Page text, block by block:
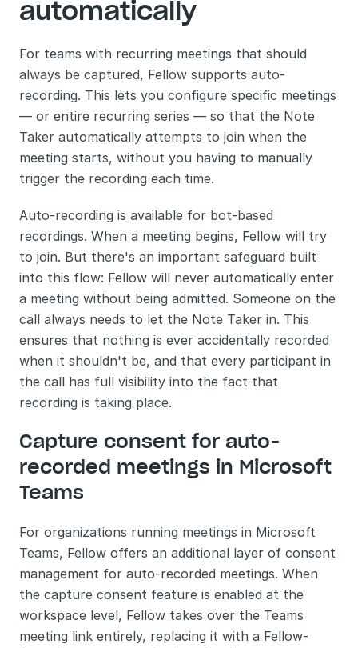
automatically
For teams with recurring meetings that should
always be captured, Fellow supports auto-
recording. This lets you configure specific meetings
— or entire recurring series — so that the Note
Taker automatically attempts to join when the
meeting starts, without you having to manually
trigger the recording each time.
Auto-recording is available for bot-based
recordings. When a meeting begins, Fellow will try
to join. But there's an important safeguard built
into this flow: Fellow will never automatically enter
a meeting without being admitted. Someone on the
call always needs to let the Note Taker in. This
ensures that nothing is ever accidentally recorded
when it shouldn't be, and that every participant in
the call has full visibility into the fact that
recording is taking place.
Capture consent for auto-
recorded meetings in Microsoft
Teams
For organizations running meetings in Microsoft
Teams, Fellow offers an additional layer of consent
management for auto-recorded meetings. When
the capture consent feature is enabled at the
workspace level, Fellow takes over the Teams
meeting link entirely, replacing it with a Fellow-